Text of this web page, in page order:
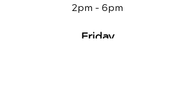
2pm - 6pm
Friday